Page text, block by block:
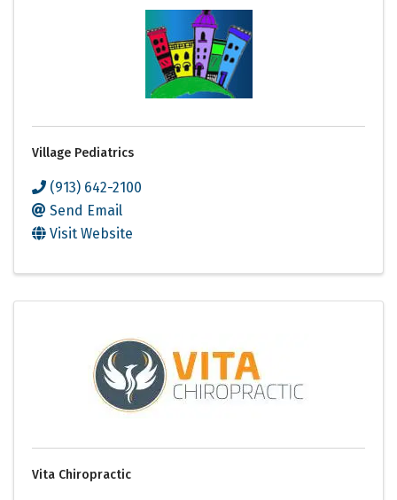
Village Pediatrics
(913) 642-2100
Send Email
Visit Website
Vita Chiropractic